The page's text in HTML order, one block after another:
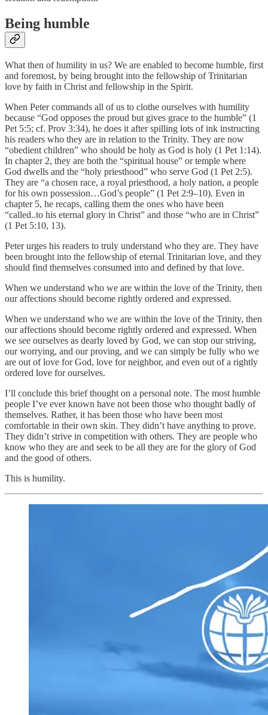
Being humble
What then of humility in us? We are enabled to become humble, first
and foremost, by being brought into the fellowship of Trinitarian
love by faith in Christ and fellowship in the Spirit.
When Peter commands all of us to clothe ourselves with humility
because “God opposes the proud but gives grace to the humble” (1
Pet 5:5; cf. Prov 3:34), he does it after spilling lots of ink instructing
his readers who they are in relation to the Trinity. They are now
“obedient children” who should be holy as God is holy (1 Pet 1:14).
In chapter 2, they are both the “spiritual house” or temple where
God dwells and the “holy priesthood” who serve God (1 Pet 2:5).
They are “a chosen race, a royal priesthood, a holy nation, a people
for his own possession…God’s people” (1 Pet 2:9–10). Even in
chapter 5, he recaps, calling them the ones who have been
“called..to his eternal glory in Christ” and those “who are in Christ”
(1 Pet 5:10, 13).
Peter urges his readers to truly understand who they are. They have
been brought into the fellowship of eternal Trinitarian love, and they
should find themselves consumed into and defined by that love.
When we understand who we are within the love of the Trinity, then
our affections should become rightly ordered and expressed.
When we understand who we are within the love of the Trinity, then
our affections should become rightly ordered and expressed. When
we see ourselves as dearly loved by God, we can stop our striving,
our worrying, and our proving, and we can simply be fully who we
are out of love for God, love for neighbor, and even out of a rightly
ordered love for ourselves.
I’ll conclude this brief thought on a personal note. The most humble
people I’ve ever known have not been those who thought badly of
themselves. Rather, it has been those who have been most
comfortable in their own skin. They didn’t have anything to prove.
They didn’t strive in competition with others. They are people who
know who they are and seek to be all they are for the glory of God
and the good of others.
This is humility.